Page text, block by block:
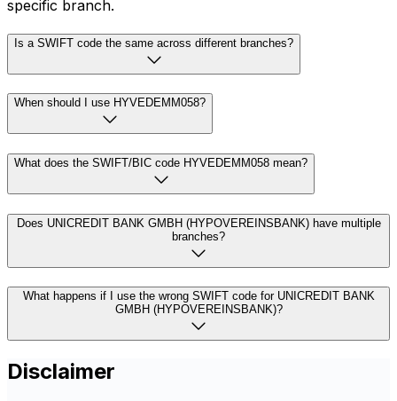
specific branch.
Is a SWIFT code the same across different branches?
When should I use HYVEDEMM058?
What does the SWIFT/BIC code HYVEDEMM058 mean?
Does UNICREDIT BANK GMBH (HYPOVEREINSBANK) have multiple
branches?
What happens if I use the wrong SWIFT code for UNICREDIT BANK
GMBH (HYPOVEREINSBANK)?
Disclaimer